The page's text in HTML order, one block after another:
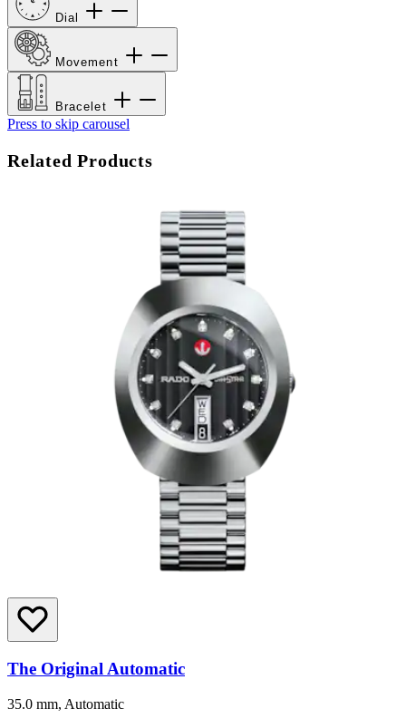
Dial
Movement
Bracelet
Press to skip carousel
Related Products
The Original Automatic
35.0 mm, Automatic